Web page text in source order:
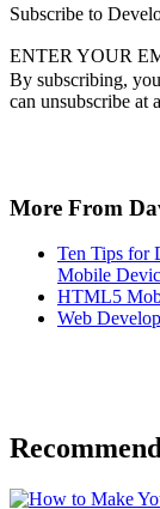
Subscribe to
ENTER YOUR
By subscribing,
can unsubscribe at
More From
Ten Tips for
Mobile
HTML5
Web